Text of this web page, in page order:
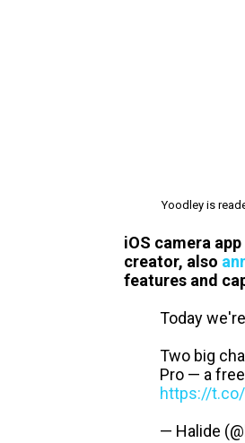
Yoodley is
iOS camera app
creator, also
features and
Today
Two big
Pro — a
https://
— Halide